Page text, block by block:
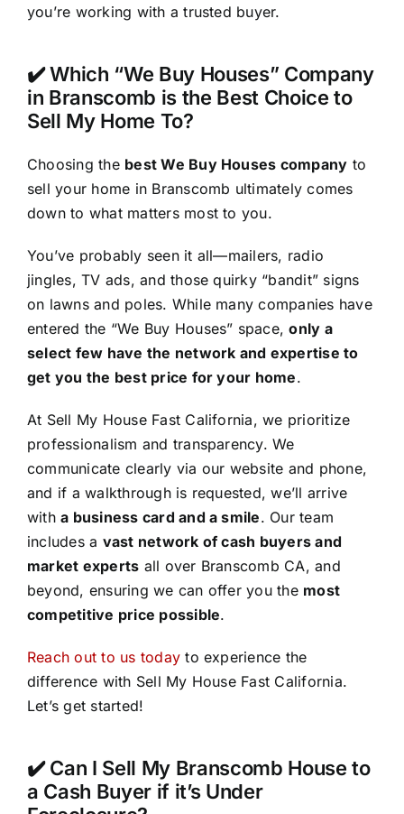
you’re working with a trusted buyer.
✔️ Which “We Buy Houses” Company
in Branscomb is the Best Choice to
Sell My Home To?
Choosing the best We Buy Houses company to
sell your home in Branscomb ultimately comes
down to what matters most to you.
You’ve probably seen it all—mailers, radio
jingles, TV ads, and those quirky “bandit” signs
on lawns and poles. While many companies have
entered the “We Buy Houses” space,only a
select few have the network and expertise to
get you the best price for your home.
At Sell My House Fast California, we prioritize
professionalism and transparency. We
communicate clearly via our website and phone,
and if a walkthrough is requested, we’ll arrive
witha business card and a smile. Our team
includes a vast network of cash buyers and
market experts all over Branscomb CA, and
beyond, ensuring we can offer you the most
competitive price possible.
Reach out to us today to experience the
difference with Sell My House Fast California.
Let’s get started!
✔️ Can I Sell My Branscomb House to
a Cash Buyer if it’s Under